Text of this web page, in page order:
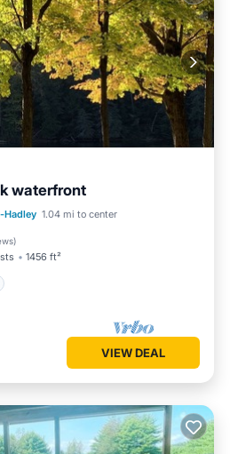
waterfront
Hadley 1.04 mi to center
)
1456 ft²
Ocean View
VIEW DEAL